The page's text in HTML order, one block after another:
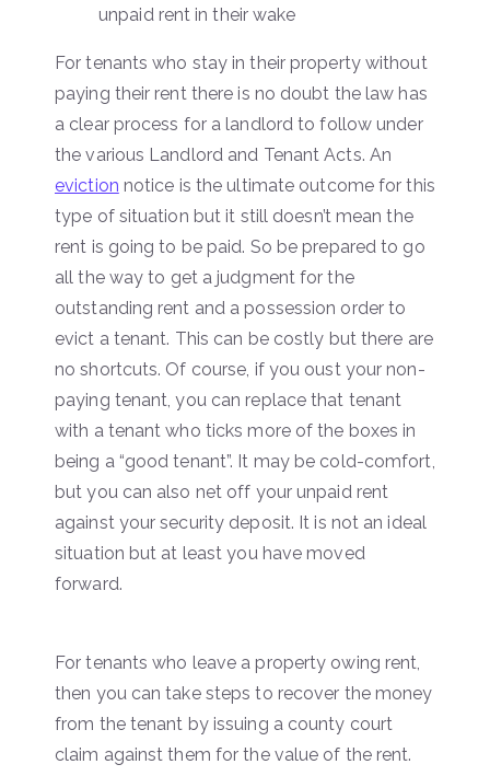
unpaid rent in their wake
For tenants who stay in their property without
paying their rent there is no doubt the law has
a clear process for a landlord to follow under
the various Landlord and Tenant Acts. An
eviction notice is the ultimate outcome for this
type of situation but it still doesn’t mean the
rent is going to be paid. So be prepared to go
all the way to get a judgment for the
outstanding rent and a possession order to
evict a tenant. This can be costly but there are
no shortcuts. Of course, if you oust your non-
paying tenant, you can replace that tenant
with a tenant who ticks more of the boxes in
being a “good tenant”. It may be cold-comfort,
but you can also net off your unpaid rent
against your security deposit. It is not an ideal
situation but at least you have moved
forward.
For tenants who leave a property owing rent,
then you can take steps to recover the money
from the tenant by issuing a county court
claim against them for the value of the rent.